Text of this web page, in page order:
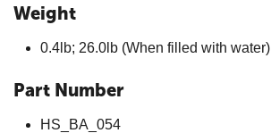
Weight
0.4lb; 26.0lb (When filled with water)
Part Number
HS_BA_054